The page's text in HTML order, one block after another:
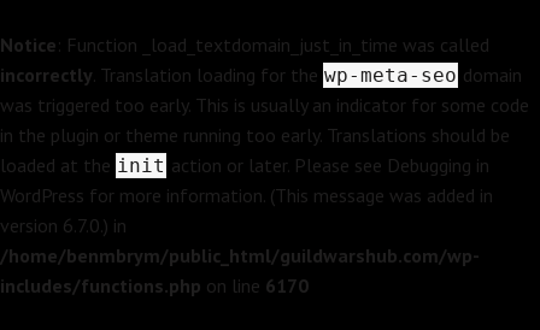
Notice: Function _load_textdomain_just_in_time was called
incorrectly. Translation loading for the wp-meta-seo domain
was triggered too early. This is usually an indicator for some code
in the plugin or theme running too early. Translations should be
loaded at the init action or later. Please see Debugging in
WordPress for more information. (This message was added in
version 6.7.0.) in
/home/benmbrym/public_html/guildwarshub.com/wp-
includes/functions.php on line 6170